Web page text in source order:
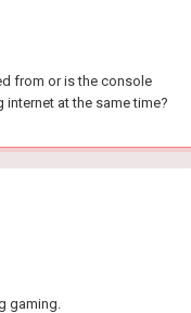
from or is the console
at the same time?
gaming.